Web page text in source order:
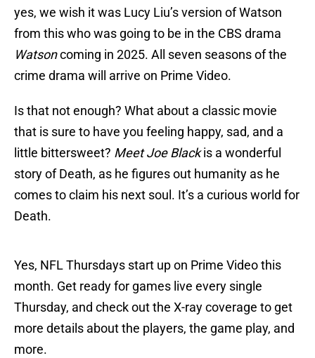
yes, we wish it was Lucy Liu’s version of Watson
from this who was going to be in the CBS drama
Watsoncoming in 2025. All seven seasons of the
crime drama will arrive on Prime Video.
Is that not enough? What about a classic movie
that is sure to have you feeling happy, sad, and a
little bittersweet? Meet Joe Blackis a wonderful
story of Death, as he figures out humanity as he
comes to claim his next soul. It’s a curious world for
Death.
Yes, NFL Thursdays start up on Prime Video this
month. Get ready for games live every single
Thursday, and check out the X-ray coverage to get
more details about the players, the game play, and
more.